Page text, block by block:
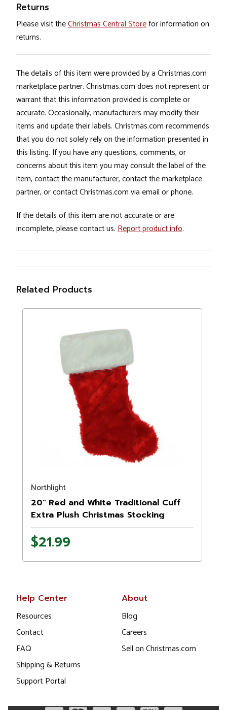
Returns
Please visit theChristmas Central Storefor information on
returns.
The details of this item were provided by a Christmas.com
marketplace partner. Christmas.com does not represent or
warrant that this information provided is complete or
accurate. Occasionally, manufacturers may modify their
items and update their labels. Christmas.com recommends
that you do not solely rely on the information presented in
this listing. If you have any questions, comments, or
concerns about this item you may consult the label of the
item, contact the manufacturer, contact the marketplace
partner, or contact Christmas.com via email or phone.
If the details of this item are not accurate or are
incomplete, please contact us. Report product info.
Related Products
Northlight
20" Red and White Traditional Cuff
Extra Plush Christmas Stocking
$21.99
Help Center
Resources
Contact
FAQ
Shipping & Returns
Support Portal
About
Blog
Careers
Sell on Christmas.com